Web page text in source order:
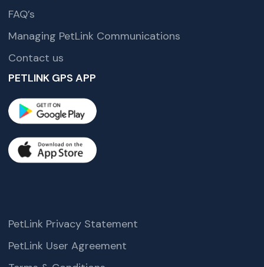
FAQ’s
Managing PetLink Communications
Contact us
PETLINK GPS APP
PetLink Privacy Statement
PetLink User Agreement